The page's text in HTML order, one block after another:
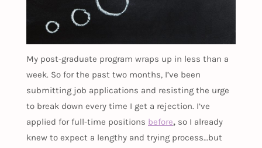
My post-graduate program wraps up in less than a
week. So for the past two months, I’ve been
submitting job applications and resisting the urge
to break down every time I get a rejection. I’ve
applied for full-time positions before, so I already
knew to expect a lengthy and trying process…but